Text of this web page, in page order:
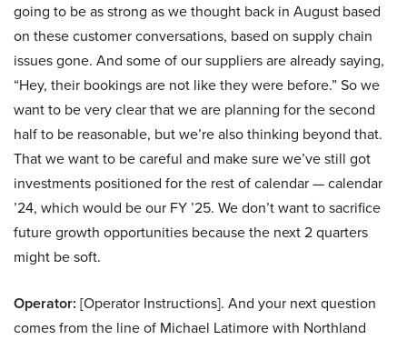
going to be as strong as we thought back in August based
on these customer conversations, based on supply chain
issues gone. And some of our suppliers are already saying,
“Hey, their bookings are not like they were before.” So we
want to be very clear that we are planning for the second
half to be reasonable, but we’re also thinking beyond that.
That we want to be careful and make sure we’ve still got
investments positioned for the rest of calendar — calendar
’24, which would be our FY ’25. We don’t want to sacrifice
future growth opportunities because the next 2 quarters
might be soft.
Operator: [Operator Instructions]. And your next question
comes from the line of Michael Latimore with Northland